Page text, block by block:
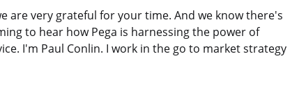
are very grateful for your time. And we know there's
to hear how Pega is harnessing the power of
I'm Paul Conlin. I work in the go to market strategy